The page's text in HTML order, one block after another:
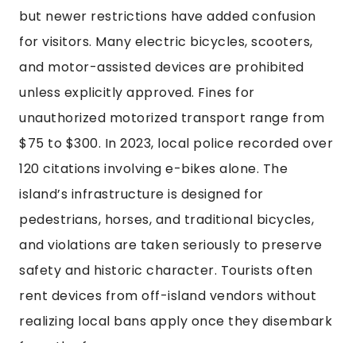
but newer restrictions have added confusion
for visitors. Many electric bicycles, scooters,
and motor-assisted devices are prohibited
unless explicitly approved. Fines for
unauthorized motorized transport range from
$75 to $300. In 2023, local police recorded over
120 citations involving e-bikes alone. The
island’s infrastructure is designed for
pedestrians, horses, and traditional bicycles,
and violations are taken seriously to preserve
safety and historic character. Tourists often
rent devices from off-island vendors without
realizing local bans apply once they disembark